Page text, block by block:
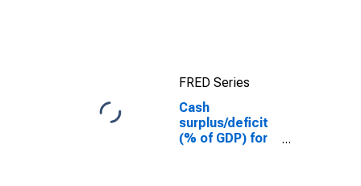
FRED Series
Cash
surplus/deficit
(% of GDP) for